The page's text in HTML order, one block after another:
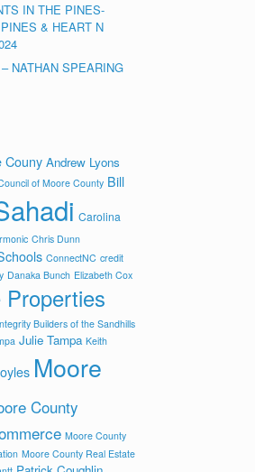
IN THE PINES-
& HEART N
NATHAN SPEARING
Couny Andrew Lyons
of Moore County Bill
Carolina
Chris Dunn
ConnectNC credit
Danaka Bunch Elizabeth Cox
Properties
Builders of the Sandhills
Julie Tampa Keith
Moore
County
Moore County
Moore County Real Estate